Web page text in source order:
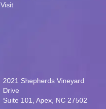
2021 Shepherds Vineyard
Drive
Suite 101, Apex, NC 27502